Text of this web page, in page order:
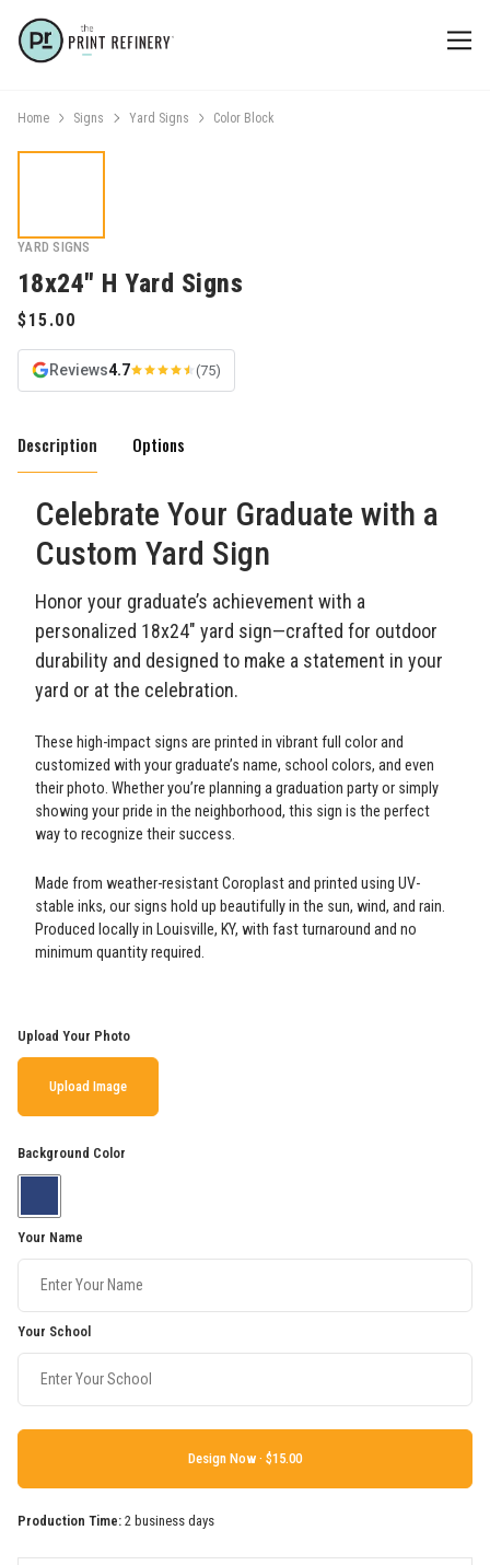
Home Signs Yard Signs Color Block
YARD SIGNS
18x24" H Yard Signs
Reviews4.7 (75)
Description Options
Celebrate Your Graduate with a
Custom Yard Sign
Honor your graduate’s achievement with a
personalized 18x24" yard sign—crafted for outdoor
durability and designed to make a statement in your
yard or at the celebration.
These high-impact signs are printed in vibrant full color and
customized with your graduate’s name, school colors, and even
their photo. Whether you’re planning a graduation party or simply
showing your pride in the neighborhood, this sign is the perfect
way to recognize their success.
Made from weather-resistant Coroplast and printed using UV-
stable inks, our signs hold up beautifully in the sun, wind, and rain.
Produced locally in Louisville, KY, with fast turnaround and no
minimum quantity required.
Upload Your Photo
Upload Image
Background Color
Your Name
Your School
Design Now ·
Production Time: 2 business days